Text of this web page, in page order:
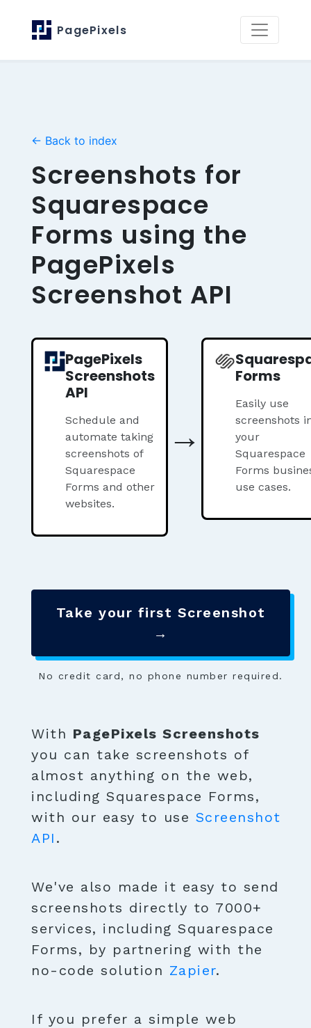
PagePixels
← Back to index
Screenshots for
Squarespace
Forms using the
PagePixels
Screenshot API
PagePixels
Screenshots
API
Schedule and
automate taking
screenshots of
Squarespace
Forms and other
websites.
→
Forms
Easily use
screenshots
your
Squarespace
Forms
use cases.
Take your first Screenshot
→
No credit card, no phone number required.
With PagePixels Screenshots
you can take screenshots of
almost anything on the web,
including Squarespace Forms,
with our easy to use Screenshot
API .
We've also made it easy to send
screenshots directly to 7000+
services, including Squarespace
Forms, by partnering with the
no-code solution Zapier.
If you prefer a simple web